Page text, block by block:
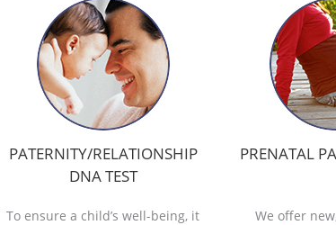
PATERNITY/RELATIONSHIP
DNA TEST
To ensure a child’s well-being, it
PRENATAL
We offer